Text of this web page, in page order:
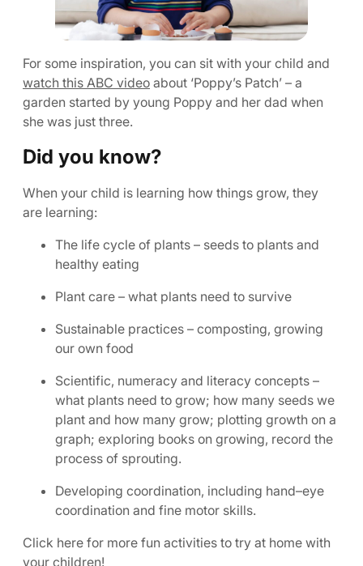
For some inspiration, you can sit with your child and
watch this ABC video about ‘Poppy’s Patch’ – a
garden started by young Poppy and her dad when
she was just three.
Did you know?
When your child is learning how things grow, they
are learning:
The life cycle of plants – seeds to plants and
healthy eating
Plant care – what plants need to survive
Sustainable practices – composting, growing
our own food
Scientific, numeracy and literacy concepts –
what plants need to grow; how many seeds we
plant and how many grow; plotting growth on a
graph; exploring books on growing, record the
process of sprouting.
Developing coordination, including hand–eye
coordination and fine motor skills.
Click here for more fun activities to try at home with
your children!